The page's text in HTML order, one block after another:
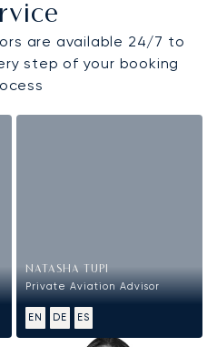
are available 24/7 to
step of your booking
NATASHA TUPI
Private Aviation Advisor
EN DE ES